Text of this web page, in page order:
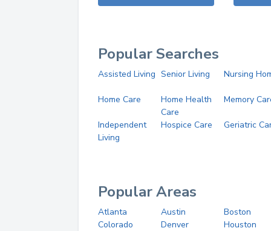
Popular Searches
Assisted Living Senior Living Nursing
Home Care
Home Health
Care
Memory
Independent
Living
Hospice Care Geriatric
Popular Areas
Atlanta Austin
Boston
Colorado
Denver Houston